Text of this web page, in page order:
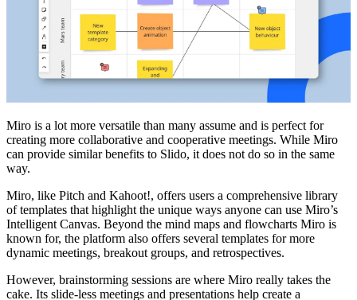
Miro is a lot more versatile than many assume and is perfect for
creating more collaborative and cooperative meetings. While Miro
can provide similar benefits to Slido, it does not do so in the same
way.
Miro, like Pitch and Kahoot!, offers users a comprehensive library
of templates that highlight the unique ways anyone can use Miro’s
Intelligent Canvas. Beyond the mind maps and flowcharts Miro is
known for, the platform also offers several templates for more
dynamic meetings, breakout groups, and retrospectives.
However, brainstorming sessions are where Miro really takes the
cake. Its slide-less meetings and presentations help create a